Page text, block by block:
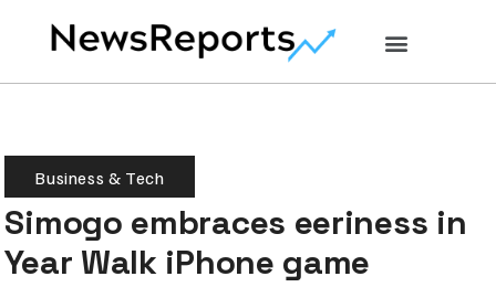
Business & Tech
Simogo embraces eeriness in
Year Walk iPhone game